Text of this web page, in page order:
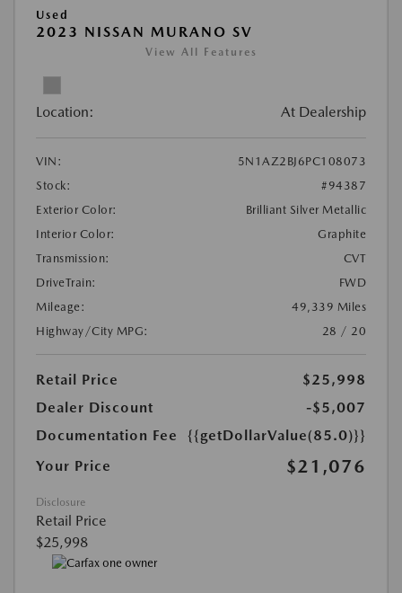
Used
2023 NISSAN MURANO SV
View All Features
Location: At Dealership
VIN:
5N1AZ2BJ6PC108073
Stock:
#94387
Exterior Color:
Brilliant Silver Metallic
Interior Color:
Graphite
Transmission:
CVT
DriveTrain:
FWD
Mileage:
49,339 Miles
Highway/City MPG:
28 / 20
Retail Price
$25,998
Dealer Discount
-$5,007
Documentation Fee
{{getDollarValue(85.0)}}
Your Price
$21,076
Disclosure
Retail Price
$25,998